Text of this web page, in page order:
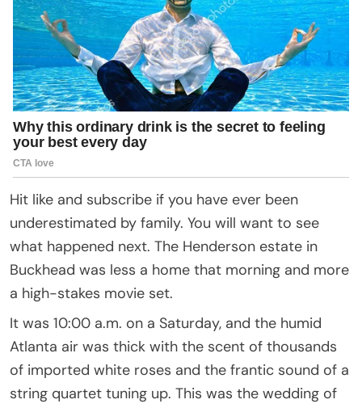
Hit like and subscribe if you have ever been
underestimated by family. You will want to see
what happened next. The Henderson estate in
Buckhead was less a home that morning and more
a high-stakes movie set.
It was 10:00 a.m. on a Saturday, and the humid
Atlanta air was thick with the scent of thousands
of imported white roses and the frantic sound of a
string quartet tuning up. This was the wedding of